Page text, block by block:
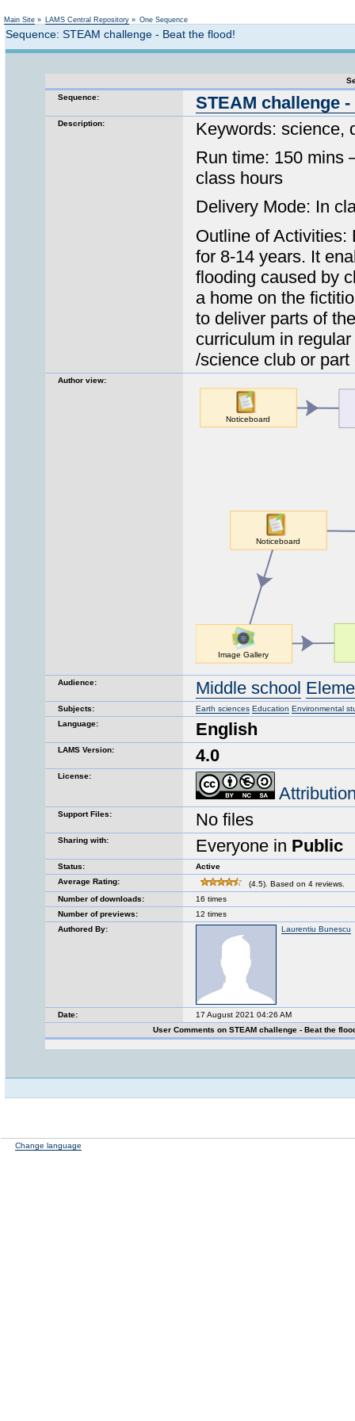
Main Site » LAMS Central Repository » One Sequence
Sequence: STEAM challenge - Beat the flood!
Sequence:
STEAM challenge
Description:
Keywords: science,
Run time: 150 mins
class hours
Delivery Mode: In
Outline of Activities:
for 8-14 years. It
flooding caused by
a home on the
to deliver parts of
curriculum in
/science club or
Author view:
Audience: Middle school
Subjects: Earth sciences Education Environmental
Language:
English
LAMS Version: 4.0
License:
Support Files: No files
Sharing with: Everyone in Public
Status:
Active
Average Rating:
(4.5). Based on 4 reviews.
Number of downloads:
16 times
Number of previews:
12 times
Authored By:
Laurentiu Bunescu
Date:
17 August 2021 04:26 AM
User Comments on STEAM challenge - Beat the
Change language